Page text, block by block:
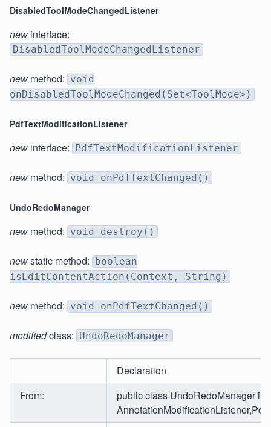
DisabledToolModeChangedListener
new interface:
DisabledToolModeChangedListener
new method: void
onDisabledToolModeChanged(Set<ToolMode>)
PdfTextModificationListener
new interface: PdfTextModificationListener
new method: void onPdfTextChanged()
UndoRedoManager
new method: void destroy()
newstatic method:
boolean
isEditContentAction(Context, String)
new method: void onPdfTextChanged()
modifiedclass: UndoRedoManager
Declaration
From:
public class UndoRedoManager